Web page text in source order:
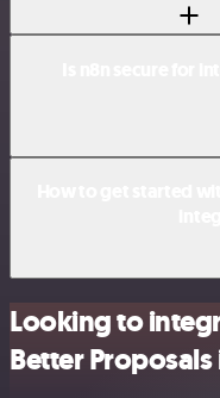
Looking to
Better